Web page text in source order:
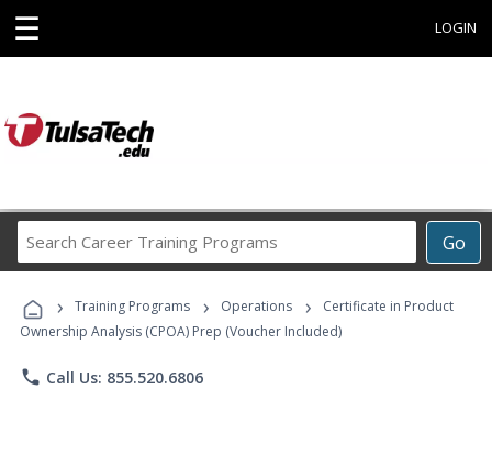
☰ LOGIN
Go
Career
Programs
› Training Programs › Operations ›
Certificate in Product
Ownership Analysis (CPOA) Prep (Voucher Included)
phone Call Us: 855.520.6806